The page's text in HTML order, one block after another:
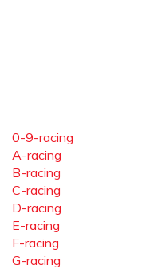
0-9-racing
A-racing
B-racing
C-racing
D-racing
E-racing
F-racing
G-racing